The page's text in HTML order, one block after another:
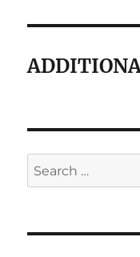
Search
for: